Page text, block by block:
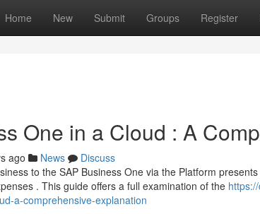
Home New Submit Groups Register
One in a Cloud : A
ago News
Discuss
to the SAP Business One via the Platform
. This guide offers a full examination of the
a-comprehensive-explanation